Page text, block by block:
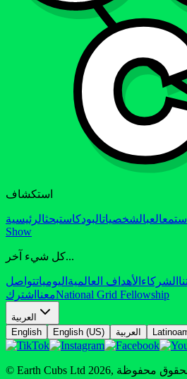
استكشاف
استمعالعبالشخصياتالبودكاستبحثالرئيسية
Show
كل شيء آخر...
الشركاء الأهداف العالمية اليومياتتواصل
معنا اشترك National Grid Fellowship
العربية
English
English (US) العربية
© Earth Cubs Ltd 2026, محفوظة